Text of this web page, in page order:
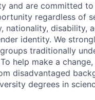
and are committed to
regardless of
nationality, disability,
identity. We
traditionally
help make a
disadvantaged
degrees in